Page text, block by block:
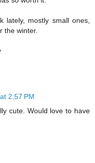
lately, mostly small ones,
the winter.
2:57 PM
cute. Would love to have